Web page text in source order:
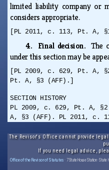
limited liability company or
considers appropriate.
[PL 2011, c. 113, Pt. A,
4. Final decision.The
under this section may be
[PL 2009, c. 629, Pt. A,
Pt. A, §3 (AFF).]
SECTION HISTORY
PL 2009, c. 629, Pt. A,
A, §3 (AFF). PL 2011, c.
The Revisor's Office cannot provide
If you need legal advice,
Office of the Revisor of Statutes · 7 State House Station · State